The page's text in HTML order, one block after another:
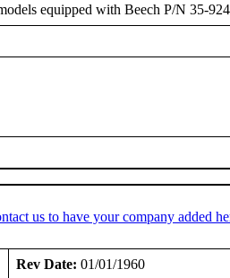
equipped with Beech P/N 35-
us to have your company added
Rev Date: 01/01/1960